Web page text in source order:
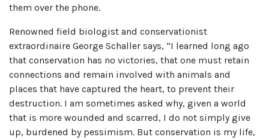
them over the phone.
Renowned field biologist and conservationist
extraordinaire George Schaller says, “I learned long ago
that conservation has no victories, that one must retain
connections and remain involved with animals and
places that have captured the heart, to prevent their
destruction. I am sometimes asked why, given a world
that is more wounded and scarred, I do not simply give
up, burdened by pessimism. But conservation is my life,